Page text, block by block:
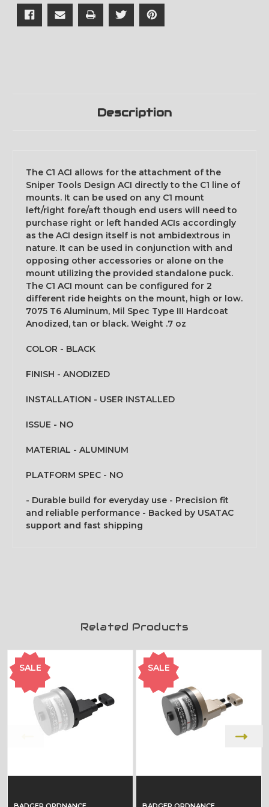
Description
The C1 ACI allows for the attachment of the
Sniper Tools Design ACI directly to the C1 line of
mounts. It can be used on any C1 mount
left/right fore/aft though end users will need to
purchase right or left handed ACIs accordingly
as the ACI design itself is not ambidextrous in
nature. It can be used in conjunction with and
opposing other accessories or alone on the
mount utilizing the provided standalone puck.
The C1 ACI mount can be configured for 2
different ride heights on the mount, high or low.
7075 T6 Aluminum, Mil Spec Type III Hardcoat
Anodized, tan or black. Weight .7 oz
COLOR - BLACK
FINISH - ANODIZED
INSTALLATION - USER INSTALLED
ISSUE - NO
MATERIAL - ALUMINUM
PLATFORM SPEC - NO
- Durable build for everyday use - Precision fit
and reliable performance - Backed by USATAC
support and fast shipping
Related Products
SALE SALE